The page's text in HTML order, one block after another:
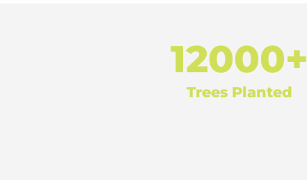
12000+
Trees Planted